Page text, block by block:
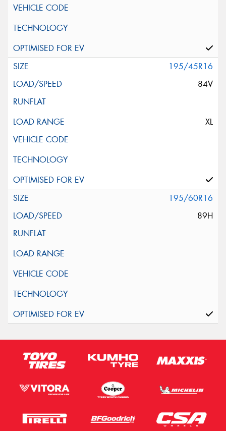
195/45R16
84V
XL
195/60R16
89H